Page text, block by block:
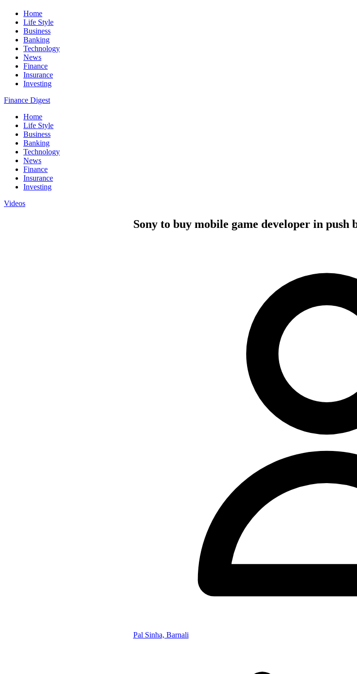
Home
Life Style
Business
Banking
Technology
News
Finance
Insurance
Investing
Finance Digest
Home
Life Style
Business
Banking
Technology
News
Finance
Insurance
Investing
Videos
Sony to buy mobile game developer in push
Pal Sinha, Barnali